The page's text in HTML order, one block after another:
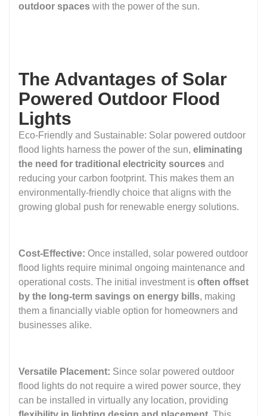
outdoor spaces with the power of the sun.
The Advantages of Solar
Powered Outdoor Flood
Lights
Eco-Friendly and Sustainable: Solar powered outdoor
flood lights harness the power of the sun, eliminating
the need for traditional electricity sources and
reducing your carbon footprint. This makes them an
environmentally-friendly choice that aligns with the
growing global push for renewable energy solutions.
Cost-Effective: Once installed, solar powered outdoor
flood lights require minimal ongoing maintenance and
operational costs. The initial investment is often offset
by the long-term savings on energy bills, making
them a financially viable option for homeowners and
businesses alike.
Versatile Placement: Since solar powered outdoor
flood lights do not require a wired power source, they
can be installed in virtually any location, providing